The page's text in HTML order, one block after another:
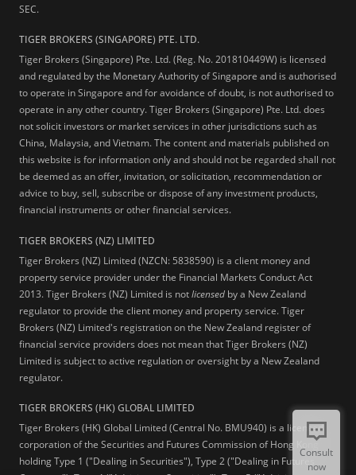
SEC.
TIGER BROKERS (SINGAPORE) PTE. LTD.
Tiger Brokers (Singapore) Pte. Ltd. (Reg. No. 201810449W) is licensed
and regulated by the Monetary Authority of Singapore and is authorised
to operate in Singapore and for avoidance of doubt, is not authorised to
operate in any other country. Tiger Brokers (Singapore) Pte. Ltd. does
not solicit investors or market services in other jurisdictions such as
China, Malaysia, and Vietnam. The content and materials published on
this website is for information only and should not be regarded shall not
be deemed as an offer, invitation, or solicitation, recommendation or
advice to buy, sell, subscribe or dispose of any investment products,
financial instruments or other financial services.
TIGER BROKERS (NZ) LIMITED
Tiger Brokers (NZ) Limited (NZCN: 5838590) is a client money and
property service provider under the Financial Markets Conduct Act
2013. Tiger Brokers (NZ) Limited is notlicensed by a New Zealand
regulator to provide the client money and property service. Tiger
Brokers (NZ) Limited's registration on the New Zealand register of
financial service providers does not mean that Tiger Brokers (NZ)
Limited is subject to active regulation or oversight by a New Zealand
regulator.
TIGER BROKERS (HK) GLOBAL LIMITED
Tiger Brokers (HK) Global Limited (Central No. BMU940) is a licensed
corporation of the Securities and Futures Commission of Hong Kong
holding Type 1 ("Dealing in Securities"), Type 2 ("Dealing in Futures
Consult
now